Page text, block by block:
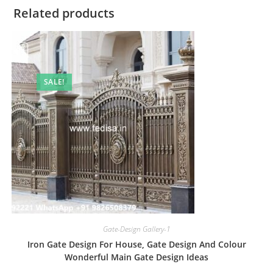
Related products
SALE!
Gate-Design Gallery-1
Iron Gate Design For House, Gate Design And Colour
Wonderful Main Gate Design Ideas